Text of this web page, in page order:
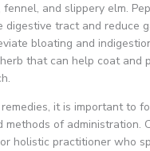
and slippery elm.
digestive tract and reduce
bloating and
that can help coat and
it is important to
methods of administration.
holistic practitioner who